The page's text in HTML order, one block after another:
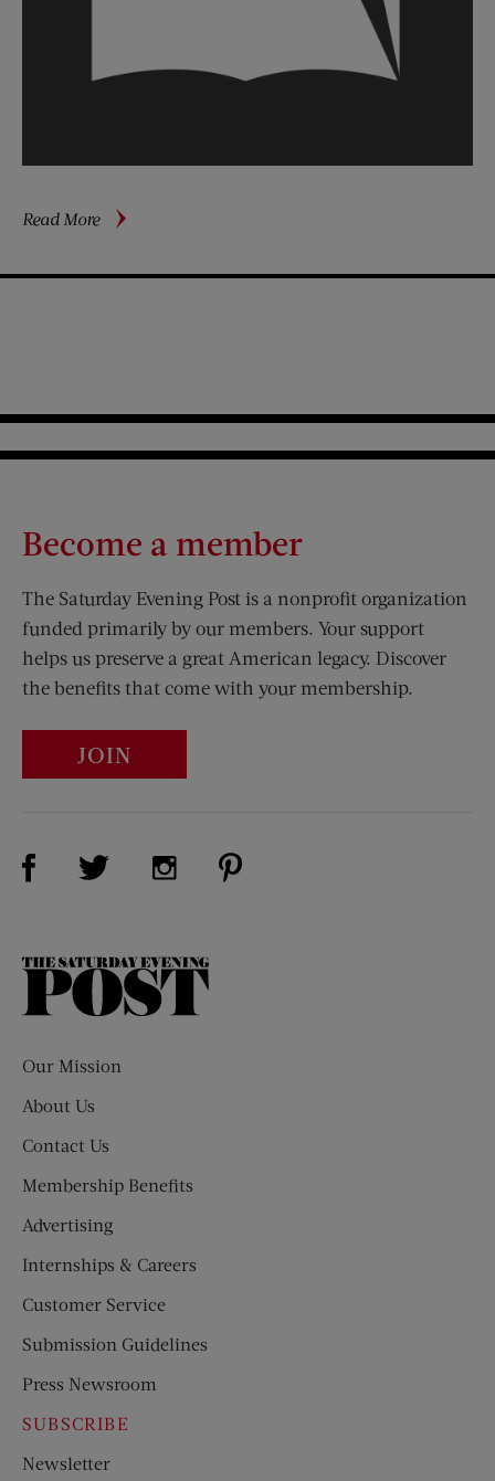
Read Moreabout
of
Become a member
The Saturday Evening Post is a nonprofit organization
funded primarily by our members. Your support
helps us preserve a great American legacy. Discover
the benefits that come with your membership.
JOIN
Visit Us on Facebook (opens new window)
Visit Us on Twitter (opens new window)
Visit Us on Instagram (opens new
The
Our Mission
About Us
Contact Us
Membership Benefits
Advertising
Internships & Careers
Customer Service
Submission Guidelines
Press Newsroom
SUBSCRIBE
Newsletter